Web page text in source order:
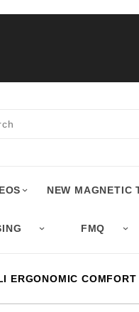
NEW MAGNETIC
FMQ
ERGONOMIC COMFORT